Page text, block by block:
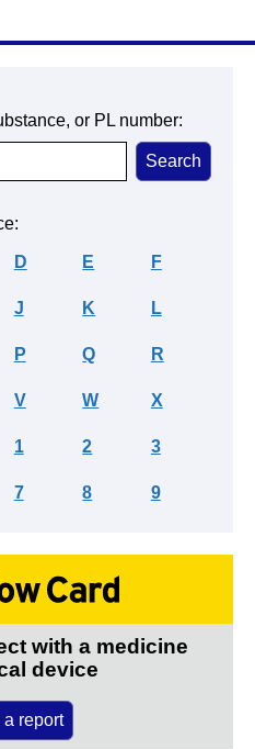
or PL number:
D E F
J K L
P Q R
V W X
1 2 3
7 8 9
with a medicine
device
a report